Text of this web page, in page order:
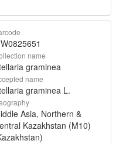
name
graminea
name
graminea L.
Asia, Northern &
Kazakhstan (M10)